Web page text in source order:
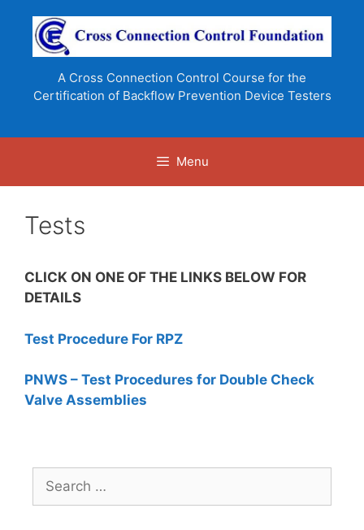
content
A Cross Connection Control Course for the
Certification of Backflow Prevention Device Testers
Menu
Tests
CLICK ON ONE OF THE LINKS BELOW FOR
DETAILS
Test Procedure For RPZ
PNWS – Test Procedures for Double Check
Valve Assemblies
Search
for: